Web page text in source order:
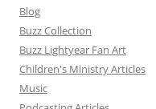
Blog
Buzz Collection
Buzz Lightyear Fan Art
Children's Ministry Articles
Music